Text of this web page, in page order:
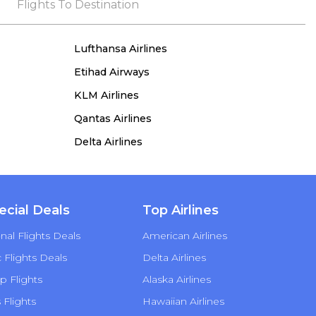
the process, she remained true to her word,
Flights To Destination
Lufthansa Airlines
Etihad Airways
KLM Airlines
Qantas Airlines
Delta Airlines
Deals
Flights Deals
Flights Deals
Flights
Flights
Top Airlines
American Airlines
Delta Airlines
Alaska Airlines
Hawaiian Airlines